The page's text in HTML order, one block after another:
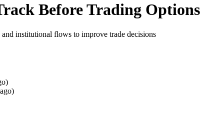
Before Trading
institutional flows to improve trade decisions